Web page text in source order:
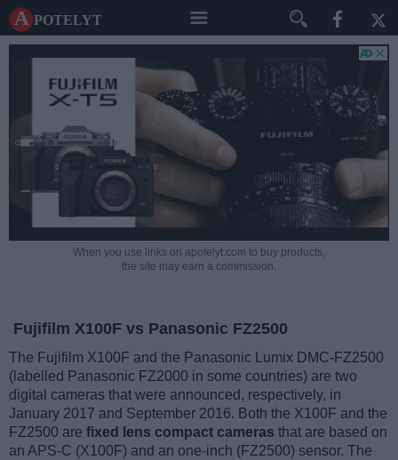
A potelyt
When you use links on apotelyt.com to buy products,
the site may earn a commission.
Fujifilm X100F vs Panasonic FZ2500
The Fujifilm X100F and the Panasonic Lumix DMC-FZ2500
(labelled Panasonic FZ2000 in some countries) are two
digital cameras that were announced, respectively, in
January 2017 and September 2016. Both the X100F and the
FZ2500 are fixed lens compact cameras that are based on
an APS-C (X100F) and an one-inch (FZ2500) sensor. The